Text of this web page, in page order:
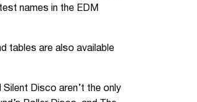
names in the EDM
tables are also available
Disco aren’t the only